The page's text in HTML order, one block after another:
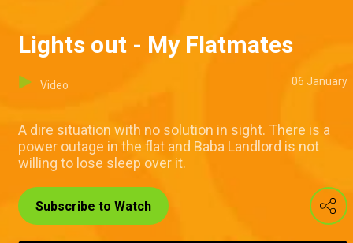
Lights out - My Flatmates
Video 06 January
A dire situation with no solution in sight. There is a
power outage in the flat and Baba Landlord is not
willing to lose sleep over it.
Subscribe to Watch